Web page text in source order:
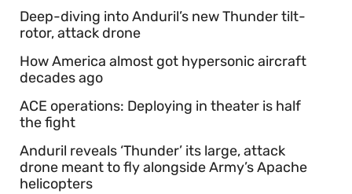
Deep-diving into Anduril’s new Thunder tilt-
rotor, attack drone
How America almost got hypersonic aircraft
decades ago
ACE operations: Deploying in theater is half
the fight
Anduril reveals ‘Thunder’ its large, attack
drone meant to fly alongside Army’s Apache
helicopters